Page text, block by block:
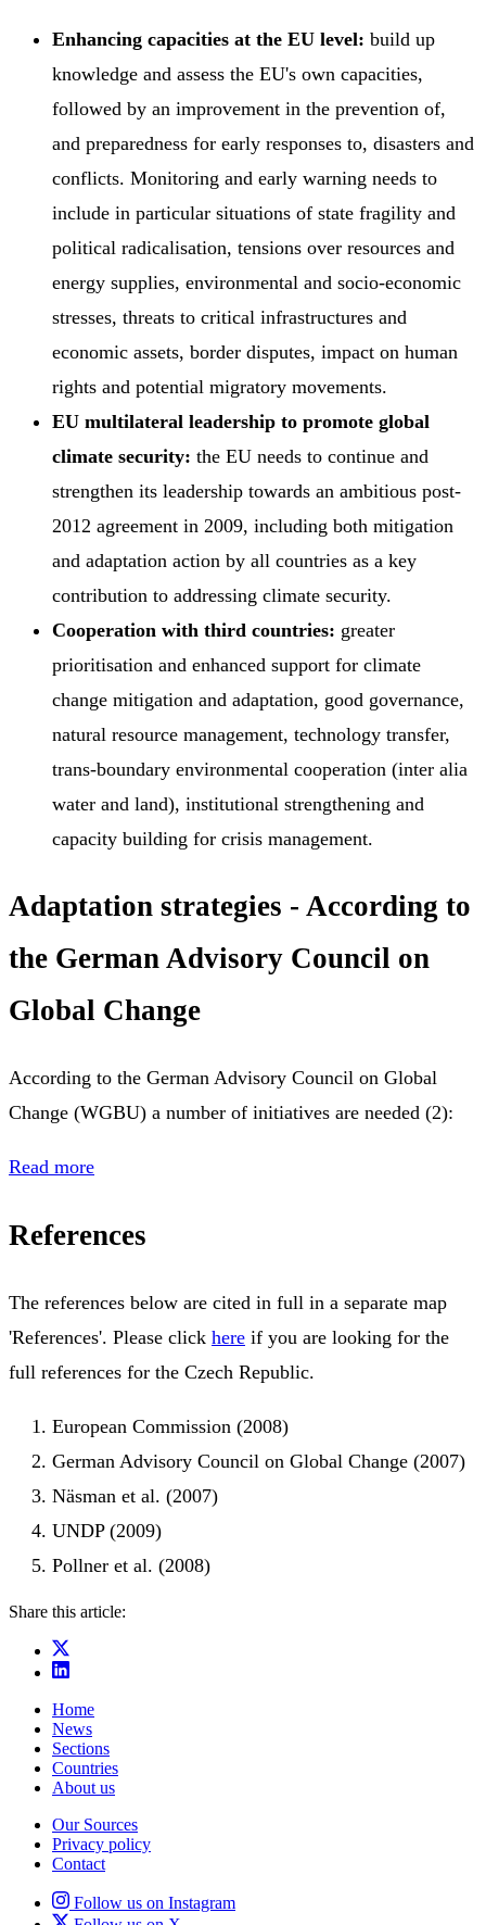
Enhancing capacities at the EU level: build up
knowledge and assess the EU's own capacities,
followed by an improvement in the prevention of,
and preparedness for early responses to, disasters and
conflicts. Monitoring and early warning needs to
include in particular situations of state fragility and
political radicalisation, tensions over resources and
energy supplies, environmental and socio-economic
stresses, threats to critical infrastructures and
economic assets, border disputes, impact on human
rights and potential migratory movements.
EU multilateral leadership to promote global
climate security: the EU needs to continue and
strengthen its leadership towards an ambitious post-
2012 agreement in 2009, including both mitigation
and adaptation action by all countries as a key
contribution to addressing climate security.
Cooperation with third countries: greater
prioritisation and enhanced support for climate
change mitigation and adaptation, good governance,
natural resource management, technology transfer,
trans-boundary environmental cooperation (inter alia
water and land), institutional strengthening and
capacity building for crisis management.
Adaptation strategies - According to
the German Advisory Council on
Global Change
According to the German Advisory Council on Global
Change (WGBU) a number of initiatives are needed (2):
Read more
References
The references below are cited in full in a separate map
'References'. Please click here if you are looking for the
full references for the Czech Republic.
European Commission (2008)
German Advisory Council on Global Change (2007)
Näsman et al. (2007)
UNDP (2009)
Pollner et al. (2008)
Share this article:
Home
News
Sections
Countries
About us
Our Sources
Privacy policy
Contact
Follow us on Instagram